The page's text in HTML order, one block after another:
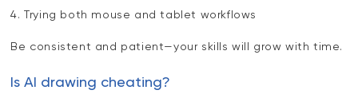
4. Trying both mouse and tablet workflows
Be consistent and patient—your skills will grow with time.
Is AI drawing cheating?